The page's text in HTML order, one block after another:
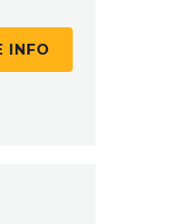
INFO